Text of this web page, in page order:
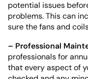
potential issues
problems. This can
sure the fans and
– Professional
professionals for
that every aspect of